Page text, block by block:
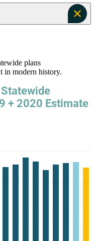
plans
in modern history.